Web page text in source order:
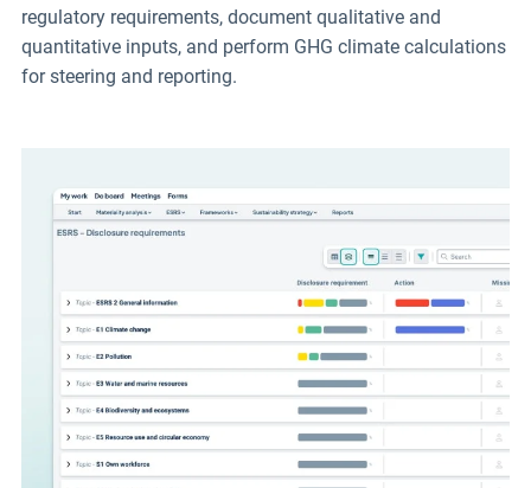
regulatory requirements, document qualitative and
quantitative inputs, and perform GHG climate calculations
for steering and reporting.